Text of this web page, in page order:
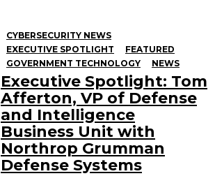
CYBERSECURITY NEWS
EXECUTIVE SPOTLIGHT
FEATURED
GOVERNMENT TECHNOLOGY
NEWS
Executive Spotlight: Tom
Afferton, VP of Defense
and Intelligence
Business Unit with
Northrop Grumman
Defense Systems